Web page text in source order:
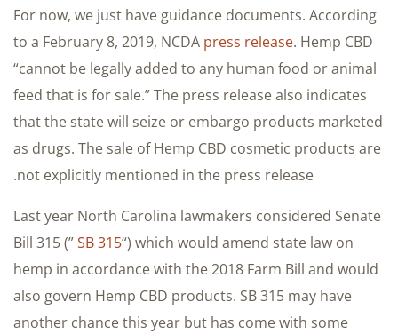
For now, we just have guidance documents. According
to a February 8, 2019, NCDA press release. Hemp CBD
“cannot be legally added to any human food or animal
feed that is for sale.” The press release also indicates
that the state will seize or embargo products marketed
as drugs. The sale of Hemp CBD cosmetic products are
not explicitly mentioned in the press release.
Last year North Carolina lawmakers considered Senate
Bill 315 (”SB 315“) which would amend state law on
hemp in accordance with the 2018 Farm Bill and would
also govern Hemp CBD products. SB 315 may have
another chance this year but has come with some